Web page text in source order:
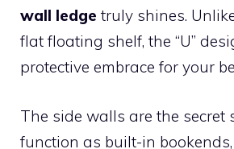
wall ledge truly shines.
flat floating shelf, the “U”
protective embrace for your
The side walls are the secret
function as built-in